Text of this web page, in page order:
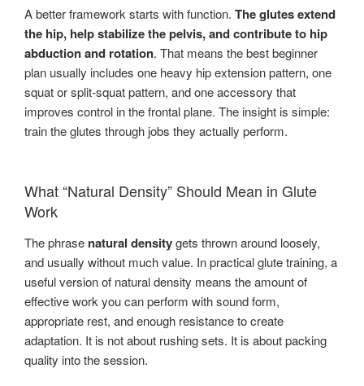
A better framework starts with function. The glutes extend
the hip, help stabilize the pelvis, and contribute to hip
abduction and rotation. That means the best beginner
plan usually includes one heavy hip extension pattern, one
squat or split-squat pattern, and one accessory that
improves control in the frontal plane. The insight is simple:
train the glutes through jobs they actually perform.
What “Natural Density” Should Mean in Glute
Work
The phrase natural densitygets thrown around loosely,
and usually without much value. In practical glute training, a
useful version of natural density means the amount of
effective work you can perform with sound form,
appropriate rest, and enough resistance to create
adaptation. It is not about rushing sets. It is about packing
quality into the session.